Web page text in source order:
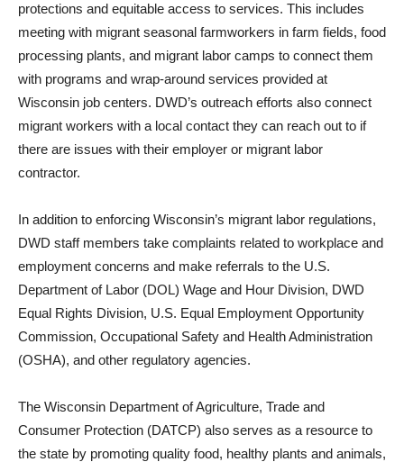
protections and equitable access to services. This includes
meeting with migrant seasonal farmworkers in farm fields, food
processing plants, and migrant labor camps to connect them
with programs and wrap-around services provided at
Wisconsin job centers. DWD’s outreach efforts also connect
migrant workers with a local contact they can reach out to if
there are issues with their employer or migrant labor
contractor.
In addition to enforcing Wisconsin’s migrant labor regulations,
DWD staff members take complaints related to workplace and
employment concerns and make referrals to the U.S.
Department of Labor (DOL) Wage and Hour Division, DWD
Equal Rights Division, U.S. Equal Employment Opportunity
Commission, Occupational Safety and Health Administration
(OSHA), and other regulatory agencies.
The Wisconsin Department of Agriculture, Trade and
Consumer Protection (DATCP) also serves as a resource to
the state by promoting quality food, healthy plants and animals,